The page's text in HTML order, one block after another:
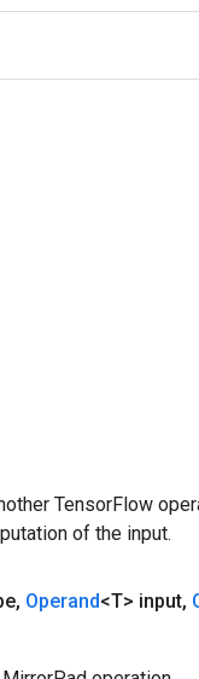
TensorFlow
of the input.
, Operand<T> input,